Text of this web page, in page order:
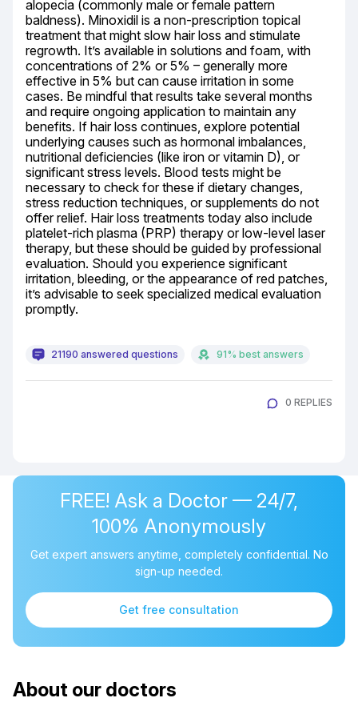
alopecia (commonly male or female pattern
baldness). Minoxidil is a non-prescription topical
treatment that might slow hair loss and stimulate
regrowth. It’s available in solutions and foam, with
concentrations of 2% or 5% – generally more
effective in 5% but can cause irritation in some
cases. Be mindful that results take several months
and require ongoing application to maintain any
benefits. If hair loss continues, explore potential
underlying causes such as hormonal imbalances,
nutritional deficiencies (like iron or vitamin D), or
significant stress levels. Blood tests might be
necessary to check for these if dietary changes,
stress reduction techniques, or supplements do not
offer relief. Hair loss treatments today also include
platelet-rich plasma (PRP) therapy or low-level laser
therapy, but these should be guided by professional
evaluation. Should you experience significant
irritation, bleeding, or the appearance of red patches,
it’s advisable to seek specialized medical evaluation
promptly.
21190 answered questions 91% best answers
0 REPLIES
FREE! Ask a Doctor — 24/7,
100% Anonymously
Get expert answers anytime, completely confidential. No
sign-up needed.
Get free consultation
About our doctors